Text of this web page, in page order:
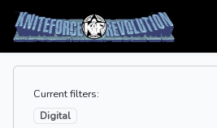
Current filters:
Digital